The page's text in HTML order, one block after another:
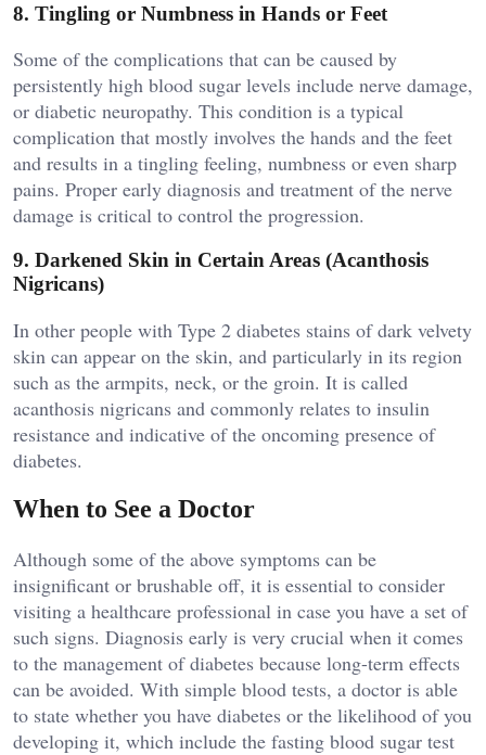
8. Tingling or Numbness in Hands or Feet
Some of the complications that can be caused by
persistently high blood sugar levels include nerve damage,
or diabetic neuropathy. This condition is a typical
complication that mostly involves the hands and the feet
and results in a tingling feeling, numbness or even sharp
pains. Proper early diagnosis and treatment of the nerve
damage is critical to control the progression.
9. Darkened Skin in Certain Areas (Acanthosis
Nigricans)
In other people with Type 2 diabetes stains of dark velvety
skin can appear on the skin, and particularly in its region
such as the armpits, neck, or the groin. It is called
acanthosis nigricans and commonly relates to insulin
resistance and indicative of the oncoming presence of
diabetes.
When to See a Doctor
Although some of the above symptoms can be
insignificant or brushable off, it is essential to consider
visiting a healthcare professional in case you have a set of
such signs. Diagnosis early is very crucial when it comes
to the management of diabetes because long-term effects
can be avoided. With simple blood tests, a doctor is able
to state whether you have diabetes or the likelihood of you
developing it, which include the fasting blood sugar test